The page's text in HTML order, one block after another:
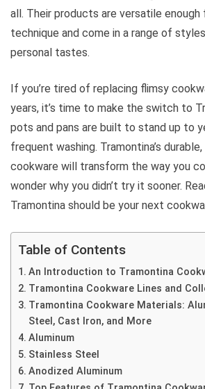
all. Their products are versatile enough
technique and come in a range of
personal tastes.
If you’re tired of replacing flimsy
years, it’s time to make the switch to
pots and pans are built to stand up to
frequent washing. Tramontina’s
cookware will transform the way you
wonder why you didn’t try it sooner.
Tramontina should be your next
Table of Contents
An Introduction to Tramontina
Tramontina Cookware Lines and
Tramontina Cookware Materials:
Steel, Cast Iron, and More
Aluminum
Stainless Steel
Anodized Aluminum